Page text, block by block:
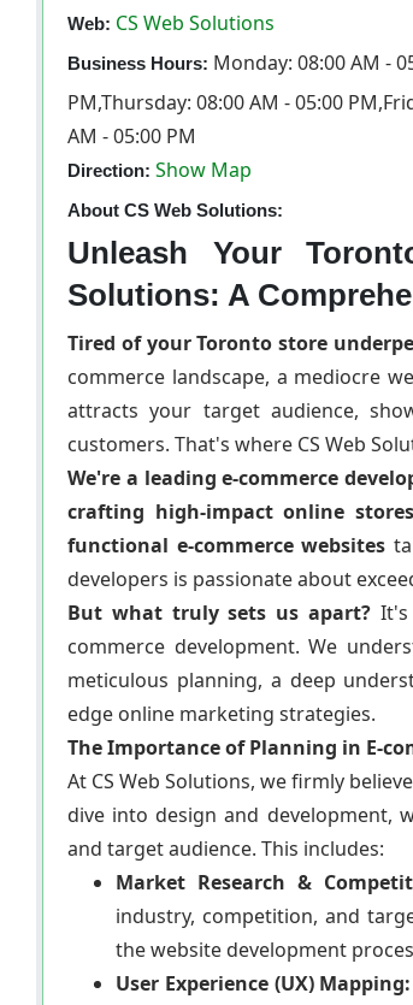
Web: CS Web Solutions
Business Hours: Monday: 08:00 AM -
PM,Thursday: 08:00 AM - 05:00
AM - 05:00 PM
Direction: Show Map
About CS Web Solutions:
Unleash Your
Solutions: A
Tired of your Toronto store
commerce landscape, a mediocre
attracts your target audience,
customers. That's where CS Web
We're a leading e-commerce
crafting high-impact online
functional e-commerce websites
developers is passionate about
But what truly sets us apart?It's
commerce development. We
meticulous planning, a deep
edge online marketing strategies.
The Importance of Planning in E-
At CS Web Solutions, we firmly
dive into design and development,
and target audience. This includes:
Market Research &
industry, competition, and
the website development
User Experience (UX) Mapping: